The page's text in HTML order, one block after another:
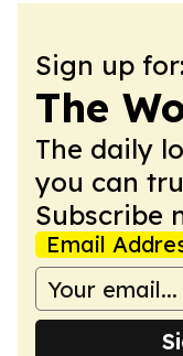
Sign up for:
The
The daily
you can
Subscribe
Email